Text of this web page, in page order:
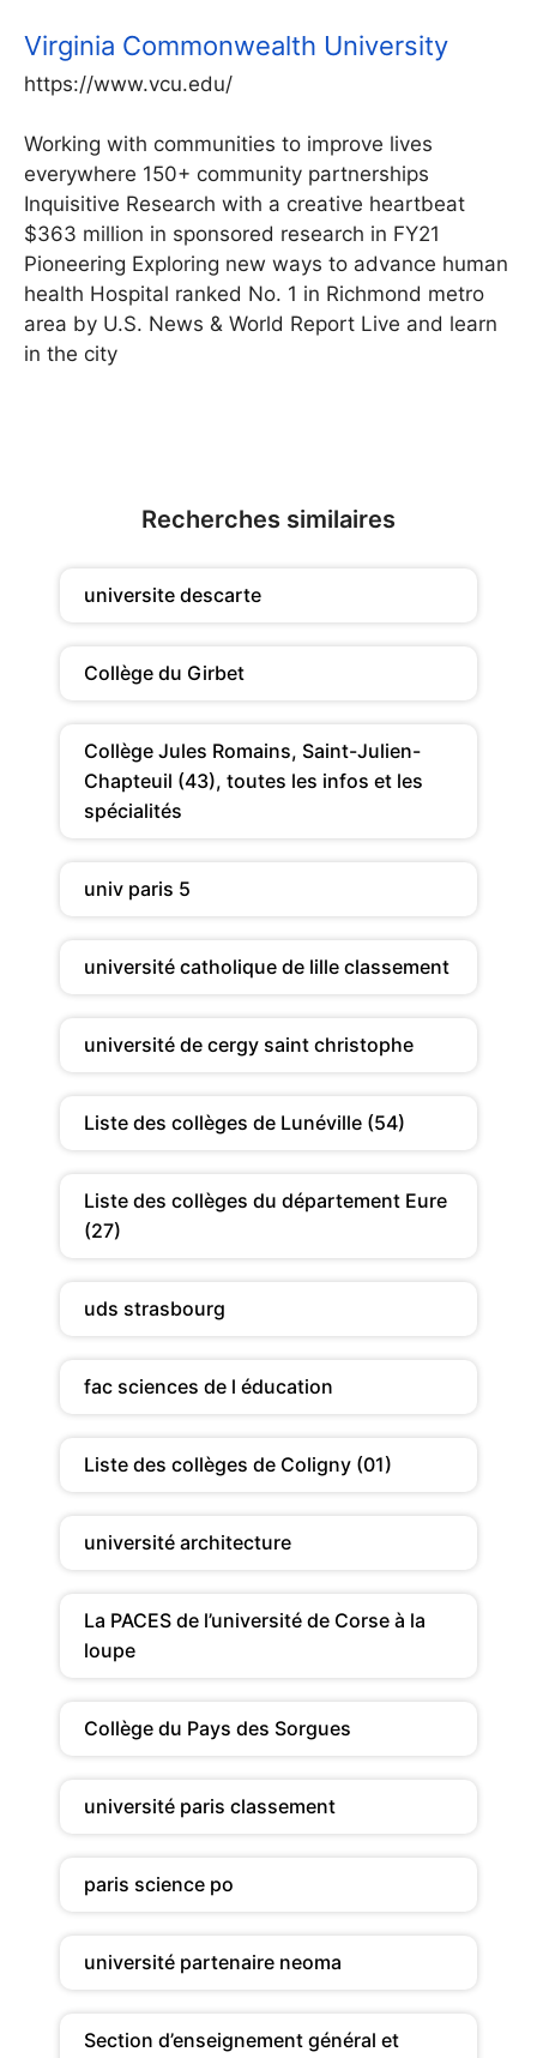
Virginia Commonwealth University
https://www.vcu.edu/
Working with communities to improve lives
everywhere 150+ community partnerships
Inquisitive Research with a creative heartbeat
$363 million in sponsored research in FY21
Pioneering Exploring new ways to advance human
health Hospital ranked No. 1 in Richmond metro
area by U.S. News & World Report Live and learn
in the city
Recherches similaires
universite descarte
Collège du Girbet
Collège Jules Romains, Saint-Julien-
Chapteuil (43), toutes les infos et les
spécialités
univ paris 5
université catholique de lille classement
université de cergy saint christophe
Liste des collèges de Lunéville (54)
Liste des collèges du département Eure
(27)
uds strasbourg
fac sciences de l éducation
Liste des collèges de Coligny (01)
université architecture
La PACES de l’université de Corse à la
loupe
Collège du Pays des Sorgues
université paris classement
paris science po
université partenaire neoma
Section d’enseignement général et